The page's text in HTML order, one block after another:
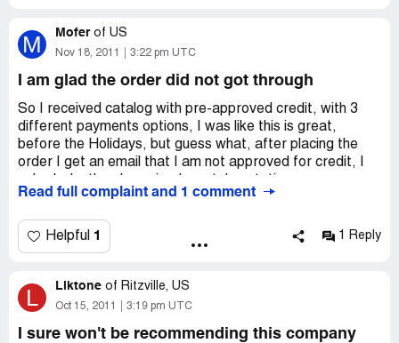
website.
They flat out refused to pay return shipping. I have it
written in email - even though they sent me a used item
filing a complaint with my state Attorney General and
never doing business with these people again!
M Mofer of US
Nov 18, 2011 3:22 pm UTC
I am glad the order did not got through
So I received catalog with pre-approved credit, with 3
different payments options, I was like this is great,
before the Holidays, but guess what, after placing the
order I get an email that I am not approved for credit, I
approved their asnwer was... pre-qualified doesn't mean
t company ... I sent them the picture of the catalog that I
received but after reading these reviews I am glad the
Read full complaint and 1 comment
Helpful 1 1 Reply
L Liktone of Ritzville, US
Oct 15, 2011 3:19 pm UTC
I sure won't be recommending this company